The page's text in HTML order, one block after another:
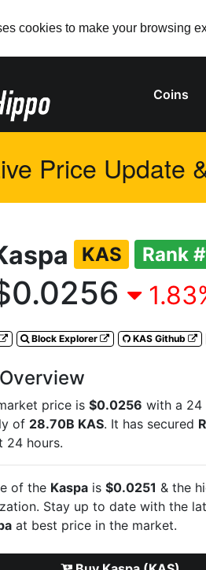
cookies to make your browsing
Coins
Price Update
KAS Rank
Block Explorer KAS Github
price is $0.0256 with a 24
of 28.70B KAS. It has secured
24 hours.
of the Kaspa is $0.0251 & the
Stay up to date with the
at best price in the market.